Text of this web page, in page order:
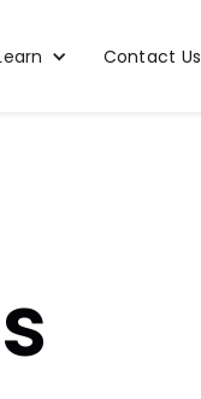
Contact Us